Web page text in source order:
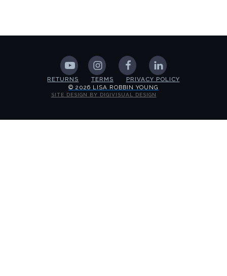
RETURNS TERMS
PRIVACY POLICY
© 2026 LISA ROBBIN YOUNG
SITE DESIGN BY DIGIVISUAL DESIGN